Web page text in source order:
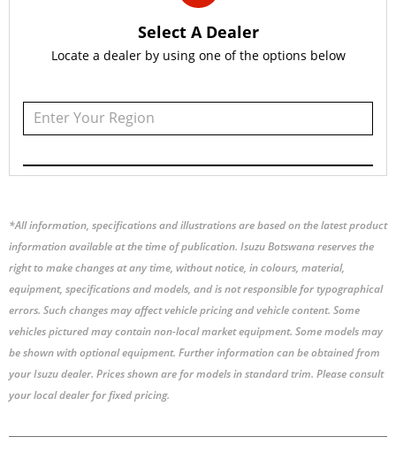
Select A Dealer
Locate a dealer by using one of the options below
*All information, specifications and illustrations are based on the latest product
information available at the time of publication. Isuzu Botswana reserves the
right to make changes at any time, without notice, in colours, material,
equipment, specifications and models, and is not responsible for typographical
errors. Such changes may affect vehicle pricing and vehicle content. Some
vehicles pictured may contain non-local market equipment. Some models may
be shown with optional equipment. Further information can be obtained from
your Isuzu dealer. Prices shown are for models in standard trim. Please consult
your local dealer for fixed pricing.